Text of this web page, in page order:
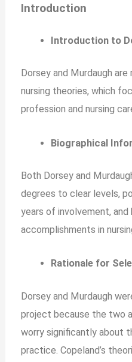
Introduction
Introduction to
Dorsey and Murdaugh
nursing theories, which
profession and nursing
Biographical
Both Dorsey and
degrees to clear levels,
years of involvement, and
accomplishments in
Rationale for
Dorsey and Murdaugh
project because the two
worry significantly about
practice. Copeland’s